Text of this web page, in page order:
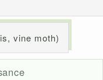
vine moth)